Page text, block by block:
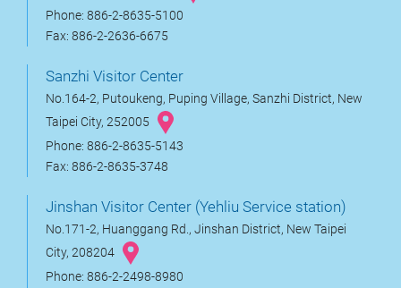
Phone: 886-2-8635-5100
Fax: 886-2-2636-6675
Sanzhi Visitor Center
No.164-2, Putoukeng, Puping Village, Sanzhi District, New
Taipei City, 252005
Phone: 886-2-8635-5143
Fax: 886-2-8635-3748
Jinshan Visitor Center (Yehliu Service station)
No.171-2, Huanggang Rd., Jinshan District, New Taipei
City, 208204
Phone: 886-2-2498-8980